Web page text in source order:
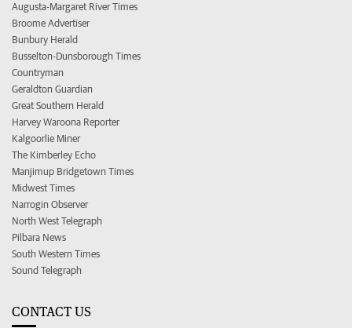
Augusta-Margaret River Times
Broome Advertiser
Bunbury Herald
Busselton-Dunsborough Times
Countryman
Geraldton Guardian
Great Southern Herald
Harvey Waroona Reporter
Kalgoorlie Miner
The Kimberley Echo
Manjimup Bridgetown Times
Midwest Times
Narrogin Observer
North West Telegraph
Pilbara News
South Western Times
Sound Telegraph
CONTACT US